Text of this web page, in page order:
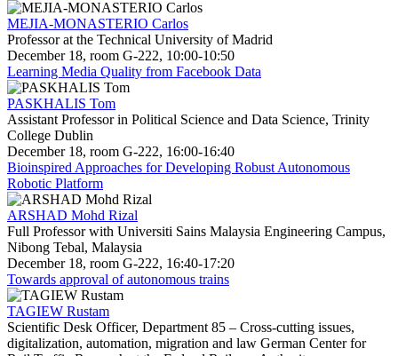
MEJIA-MONASTERIO Carlos
Professor at the Technical University of Madrid
December 18, room G-222, 10:00-10:50
Learning Media Quality from Facebook Data
PASKHALIS Tom
Assistant Professor in Political Science and Data Science, Trinity
College Dublin
December 18, room G-222, 16:00-16:40
Bioinspired Approaches for Developing Robust Autonomous
Robotic Platform
ARSHAD Mohd Rizal
Full Professor with Universiti Sains Malaysia Engineering Campus,
Nibong Tebal, Malaysia
December 18, room G-222, 16:40-17:20
Towards approval of autonomous trains
TAGIEW Rustam
Scientific Desk Officer, Department 85 – Cross-cutting issues,
digitalization, automation, migration and law German Center for